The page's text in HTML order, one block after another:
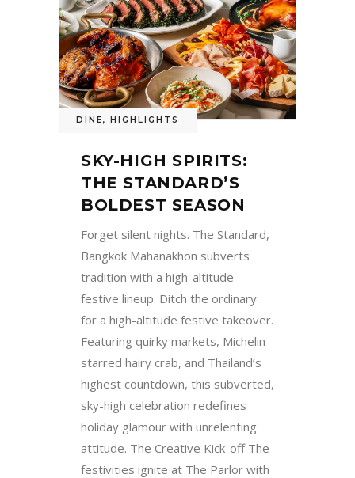
DINE, HIGHLIGHTS
SKY-HIGH SPIRITS:
THE STANDARD’S
BOLDEST SEASON
Forget silent nights. The Standard,
Bangkok Mahanakhon subverts
tradition with a high-altitude
festive lineup. Ditch the ordinary
for a high-altitude festive takeover.
Featuring quirky markets, Michelin-
starred hairy crab, and Thailand’s
highest countdown, this subverted,
sky-high celebration redefines
holiday glamour with unrelenting
attitude. The Creative Kick-off The
festivities ignite at The Parlor with